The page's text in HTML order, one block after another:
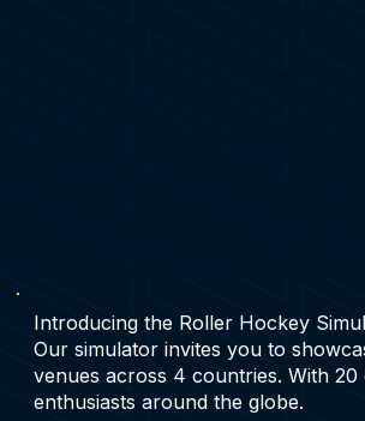
Introducing the Roller Hockey
Our simulator invites you to
venues across 4 countries. With
enthusiasts around the globe.